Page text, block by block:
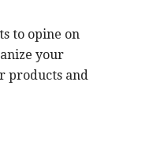
to opine on
your
products and